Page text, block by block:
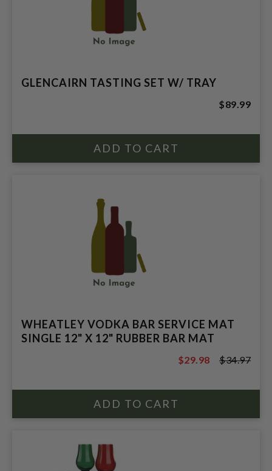
GLENCAIRN TASTING SET W/ TRAY
$89.99
WHEATLEY VODKA BAR SERVICE MAT
SINGLE 12" X 12" RUBBER BAR MAT
$34.97
$29.98 $34.97